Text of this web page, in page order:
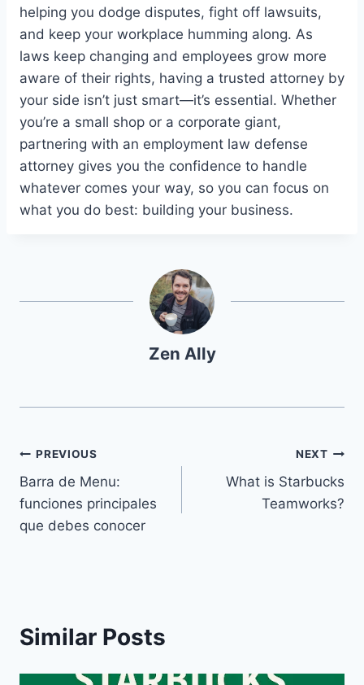
helping you dodge disputes, fight off lawsuits,
and keep your workplace humming along. As
laws keep changing and employees grow more
aware of their rights, having a trusted attorney by
your side isn’t just smart—it’s essential. Whether
you’re a small shop or a corporate giant,
partnering with an employment law defense
attorney gives you the confidence to handle
whatever comes your way, so you can focus on
what you do best: building your business.
Zen Ally
Navegación
de
entradas
PREVIOUS
Barra de Menu:
funciones principales
que debes conocer
NEXT
What is Starbucks
Teamworks?
Similar Posts